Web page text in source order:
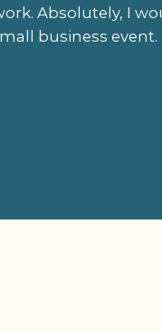
Absolutely, I
business event.